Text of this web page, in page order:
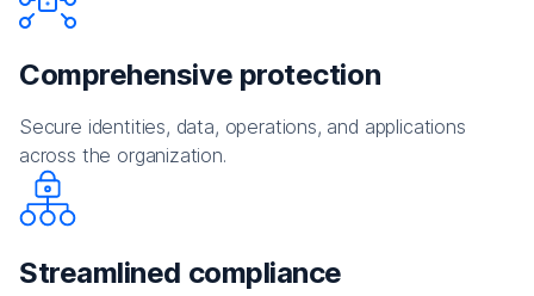
Comprehensive protection
Secure identities, data, operations, and applications
across the organization.
Streamlined compliance